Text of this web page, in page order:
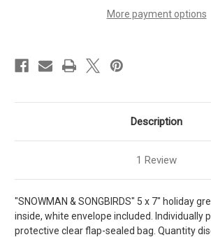
-
Set
-
Set
More payment options
Description
1 Review
"SNOWMAN & SONGBIRDS" 5 x 7" holiday
inside, white envelope included. Individually
protective clear flap-sealed bag. Quantity